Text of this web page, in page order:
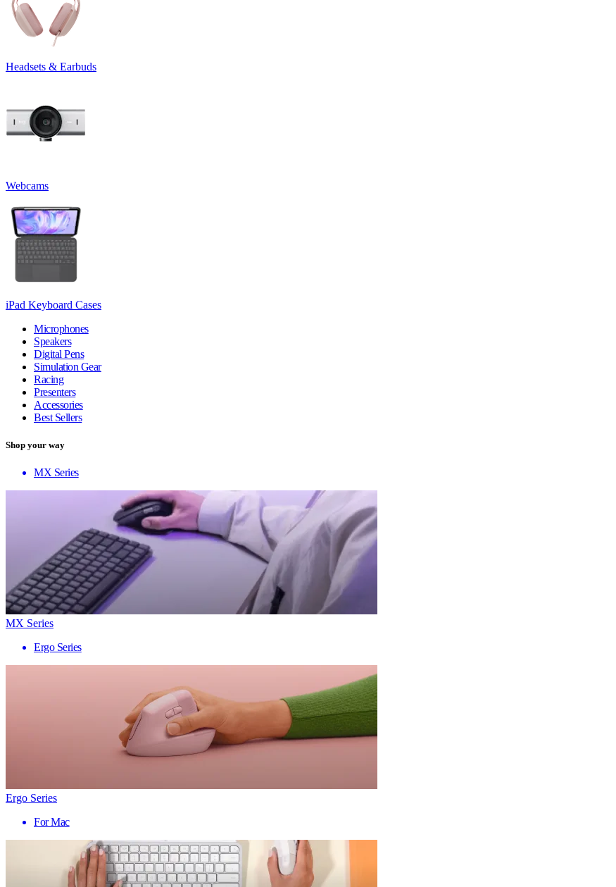
Headsets & Earbuds
Webcams
iPad Keyboard Cases
Microphones
Speakers
Digital Pens
Simulation Gear
Racing
Presenters
Accessories
Best Sellers
Shop your way
MX Series
MX Series
Ergo Series
Ergo Series
For Mac